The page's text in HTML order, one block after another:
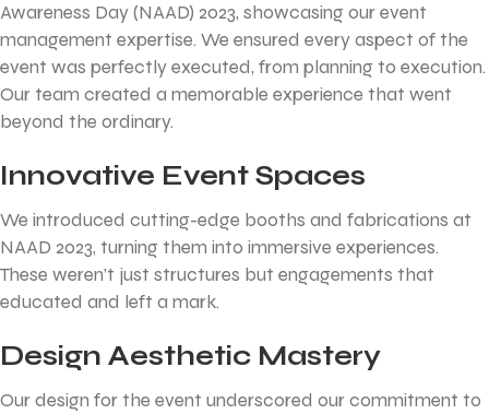
Awareness Day (NAAD) 2023, showcasing our event
management expertise. We ensured every aspect of the
event was perfectly executed, from planning to execution.
Our team created a memorable experience that went
beyond the ordinary.
Innovative Event Spaces
We introduced cutting-edge booths and fabrications at
NAAD 2023, turning them into immersive experiences.
These weren’t just structures but engagements that
educated and left a mark.
Design Aesthetic Mastery
Our design for the event underscored our commitment to